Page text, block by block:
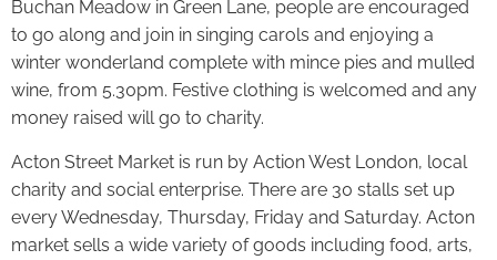
Buchan Meadow in Green Lane, people are encouraged
to go along and join in singing carols and enjoying a
winter wonderland complete with mince pies and mulled
wine, from 5.30pm. Festive clothing is welcomed and any
money raised will go to charity.
Acton Street Market is run by Action West London, local
charity and social enterprise. There are 30 stalls set up
every Wednesday, Thursday, Friday and Saturday. Acton
market sells a wide variety of goods including food, arts,